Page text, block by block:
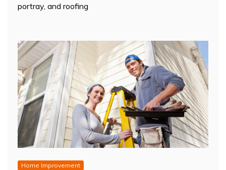
portray, and roofing
Home Improvement